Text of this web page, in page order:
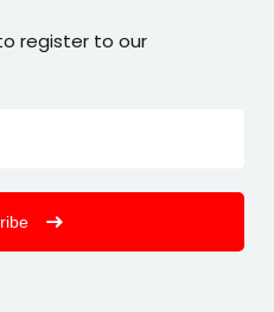
register to our